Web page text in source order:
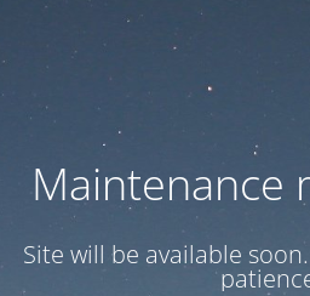
Maintenance
Site will be available